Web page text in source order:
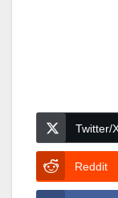
Twitter/
Reddit